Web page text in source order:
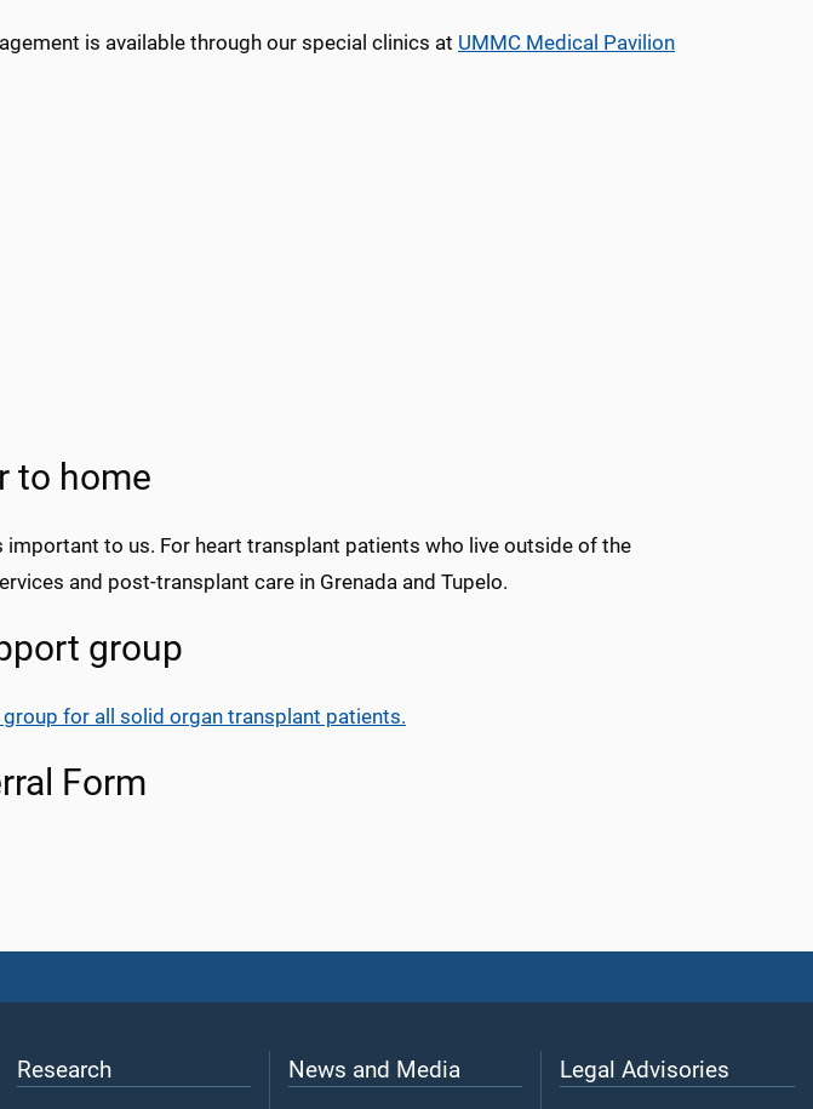
is available through our special clinics at UMMC Medical Pavilion
to home
to us. For heart transplant patients who live outside of the
and post-transplant care in Grenada and Tupelo.
group
for all solid organ transplant patients.
Form
Research News and Media Legal Advisories